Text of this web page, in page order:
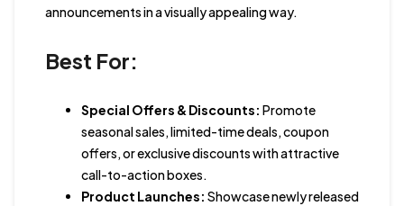
announcements in a visually appealing way.
Best For:
Special Offers & Discounts: Promote
seasonal sales, limited-time deals, coupon
offers, or exclusive discounts with attractive
call-to-action boxes.
Product Launches: Showcase newly released